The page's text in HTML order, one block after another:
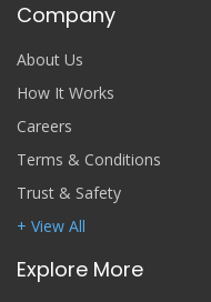
Company
About Us
How It Works
Careers
Terms & Conditions
Trust & Safety
+ View All
Explore More